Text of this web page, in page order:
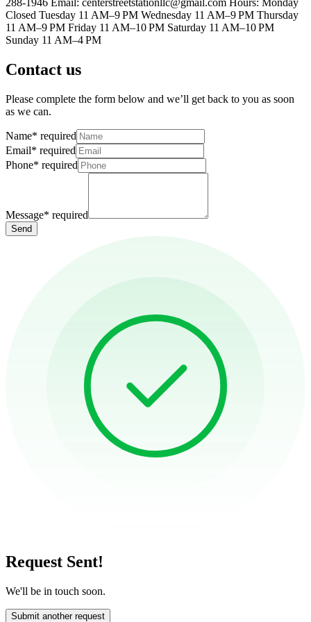
Closed Tuesday 11 AM–9 PM Wednesday 11 AM–9 PM Thursday
11 AM–9 PM Friday 11 AM–10 PM Saturday 11 AM–10 PM
Sunday 11 AM–4 PM
Contact us
Please complete the form below and we’ll get back to you as soon
as we can.
Name* required
Email* required
Phone* required
Message* required
Send
Request Sent!
We'll be in touch soon.
Submit another request